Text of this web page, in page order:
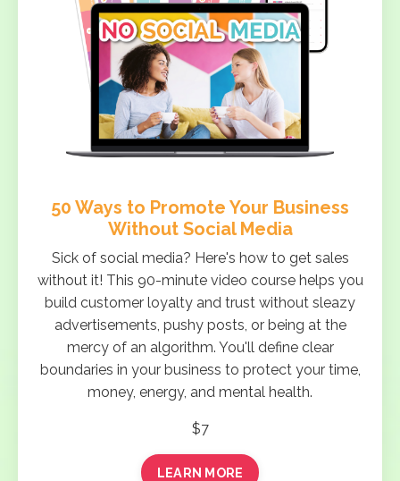
50 Ways to Promote Your Business
Without Social Media
Sick of social media? Here's how to get sales
without it! This 90-minute video course helps you
build customer loyalty and trust without sleazy
advertisements, pushy posts, or being at the
mercy of an algorithm. You'll define clear
boundaries in your business to protect your time,
money, energy, and mental health.
$7
LEARN MORE